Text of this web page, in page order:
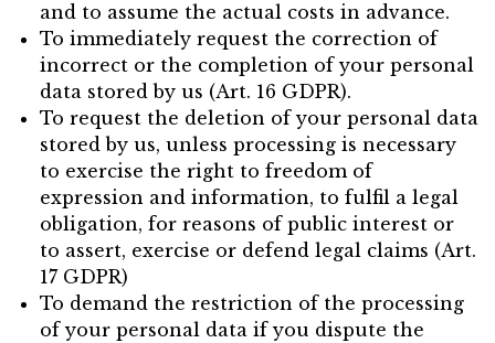
and to assume the actual costs in advance.
To immediately request the correction of
incorrect or the completion of your personal
data stored by us (Art. 16 GDPR).
To request the deletion of your personal data
stored by us, unless processing is necessary
to exercise the right to freedom of
expression and information, to fulfil a legal
obligation, for reasons of public interest or
to assert, exercise or defend legal claims (Art.
17 GDPR)
To demand the restriction of the processing
of your personal data if you dispute the